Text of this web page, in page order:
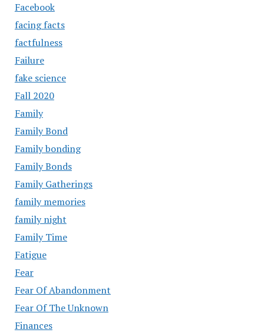
Facebook
facing facts
factfulness
Failure
fake science
Fall 2020
Family
Family Bond
Family bonding
Family Bonds
Family Gatherings
family memories
family night
Family Time
Fatigue
Fear
Fear Of Abandonment
Fear Of The Unknown
Finances